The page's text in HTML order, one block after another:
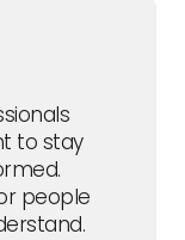
to stay
people